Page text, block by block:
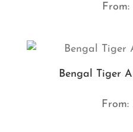
From:
Bengal Tiger
From: